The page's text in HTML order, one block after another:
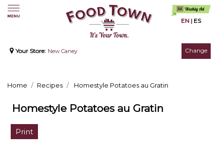
EN | ES
Your Store: New Caney Change
Home Recipes Homestyle Potatoes au Gratin
Homestyle Potatoes au Gratin
Print